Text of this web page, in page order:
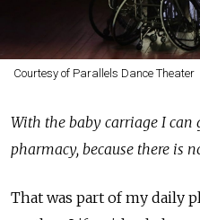
Courtesy of Parallels Dance Theater
With the baby carriage I can
pharmacy, because there is
That was part of my daily